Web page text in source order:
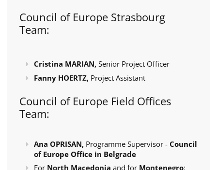
Council of Europe Strasbourg
Team:
Cristina MARIAN, Senior Project Officer
Fanny HOERTZ, Project Assistant
Council of Europe Field Offices
Team:
Ana OPRISAN, Programme Supervisor - Council
of Europe Office in Belgrade
For North Macedonia and for Montenegro: